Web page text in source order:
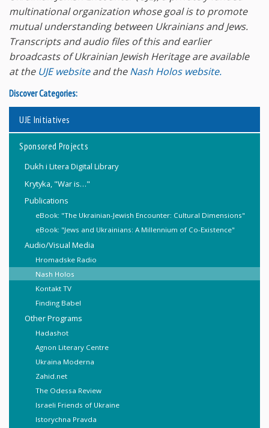
multinational organization whose goal is to promote
mutual understanding between Ukrainians and Jews.
Transcripts and audio files of this and earlier
broadcasts of Ukrainian Jewish Heritage are available
at the UJE websiteand theNash Holos website.
Discover Categories:
UJE Initiatives
Sponsored Projects
Dukh i Litera Digital Library
Krytyka, "War is…"
Publications
eBook: "The Ukrainian-Jewish Encounter: Cultural Dimensions"
eBook: "Jews and Ukrainians: A Millennium of Co-Existence"
Audio/Visual Media
Hromadske Radio
Nash Holos
Kontakt TV
Finding Babel
Other Programs
Hadashot
Agnon Literary Centre
Ukraina Moderna
Zahid.net
The Odessa Review
Israeli Friends of Ukraine
Istorychna Pravda